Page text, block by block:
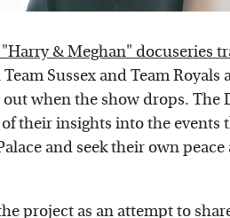
& Meghan" docuseries
Sussex and Team Royals
when the show drops. The
their insights into the
and seek their own
project as an attempt to